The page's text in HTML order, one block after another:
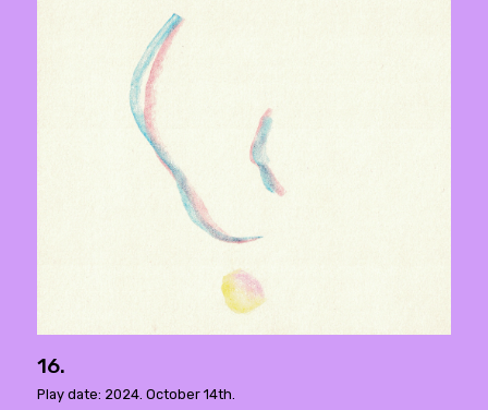
16.
Play date: 2024. October 14th.